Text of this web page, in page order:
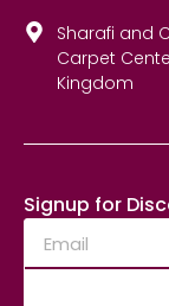
Sharafi and
Carpet
Kingdom
Signup for